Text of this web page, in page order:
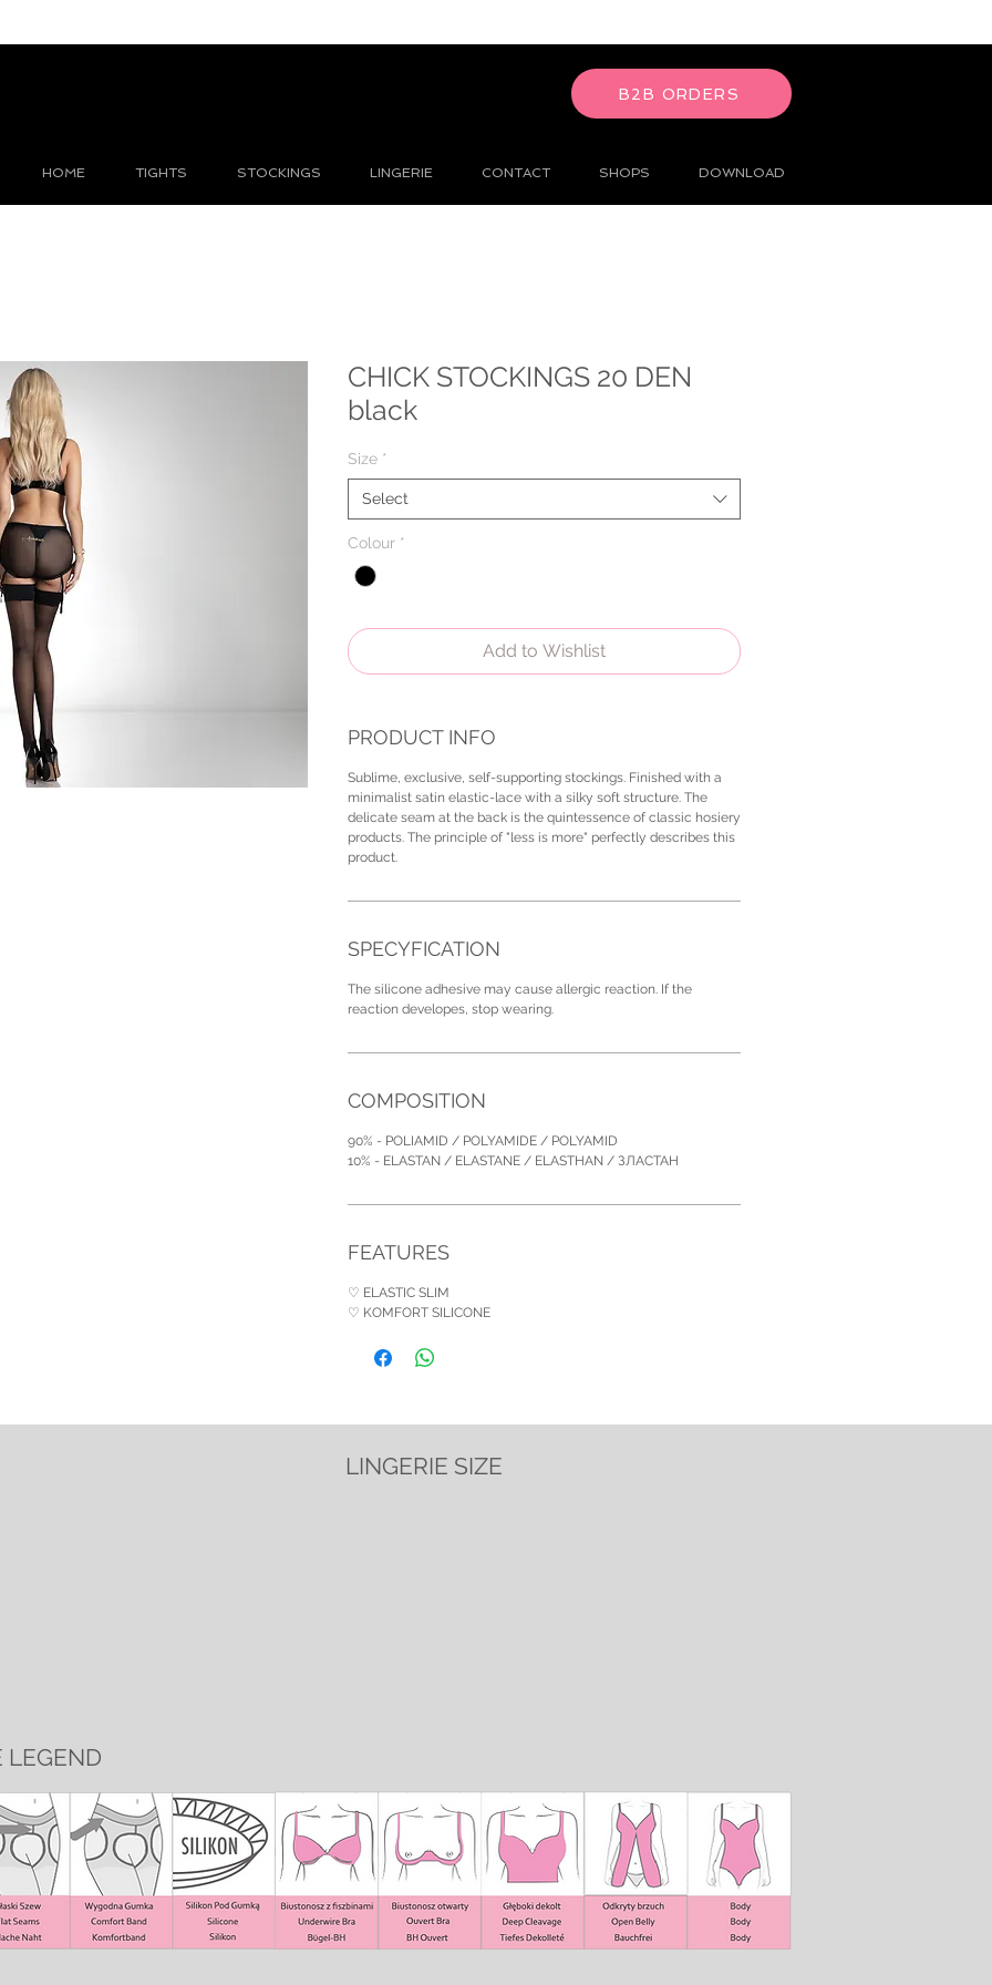
B2B ORDERS
HOME TIGHTS STOCKINGS LINGERIE CONTACT SHOPS DOWNLOAD
CHICK STOCKINGS 20 DEN
black
Size *
Select
Colour *
Add to Wishlist
PRODUCT INFO
Sublime, exclusive, self-supporting stockings. Finished with a
minimalist satin elastic-lace with a silky soft structure. The
delicate seam at the back is the quintessence of classic hosiery
products. The principle of "less is more" perfectly describes this
product.
SPECYFICATION
The silicone adhesive may cause allergic reaction. If the
reaction developes, stop wearing.
COMPOSITION
90% - POLIAMID / POLYAMIDE / POLYAMID
10% - ELASTAN / ELASTANE / ELASTHAN / ЗЛACTAН
FEATURES
♡ ELASTIC SLIM
♡ KOMFORT SILICONE
LINGERIE SIZE
LEGEND